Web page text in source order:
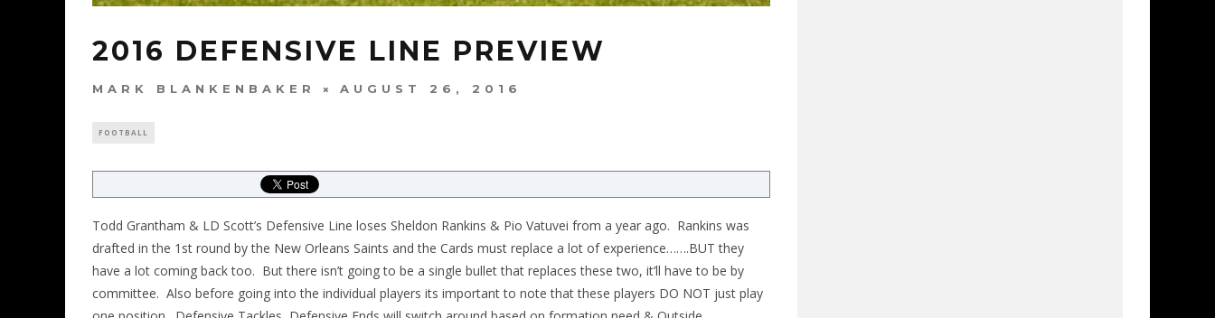
2016 DEFENSIVE LINE PREVIEW
MARK BLANKENBAKER AUGUST 26, 2016
FOOTBALL
Todd Grantham & LD Scott’s Defensive Line loses Sheldon Rankins & Pio Vatuvei from a year ago. Rankins was
drafted in the 1st round by the New Orleans Saints and the Cards must replace a lot of experience…….BUT they
have a lot coming back too. But there isn’t going to be a single bullet that replaces these two, it’ll have to be by
committee. Also before going into the individual players its important to note that these players DO NOT just play